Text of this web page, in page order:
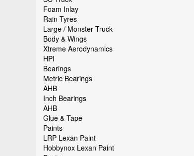
Foam Inlay
Rain Tyres
Large / Monster Truck
Body & Wings
Xtreme Aerodynamics
HPI
Bearings
Metric Bearings
AHB
Inch Bearings
AHB
Glue & Tape
Paints
LRP Lexan Paint
Hobbynox Lexan Paint